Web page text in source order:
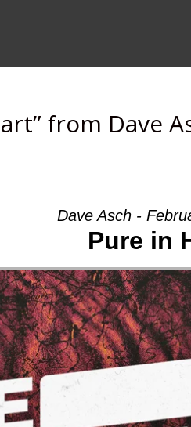
from Dave
Dave Asch -
Pure in